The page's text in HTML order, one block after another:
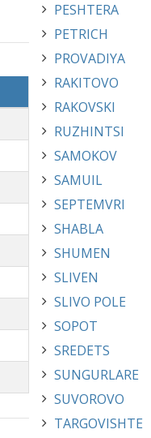
PESHTERA
PETRICH
PROVADIYA
RAKITOVO
RAKOVSKI
RUZHINTSI
SAMOKOV
SAMUIL
SEPTEMVRI
SHABLA
SHUMEN
SLIVEN
SLIVO POLE
SOPOT
SREDETS
SUNGURLARE
SUVOROVO
TARGOVISHTE